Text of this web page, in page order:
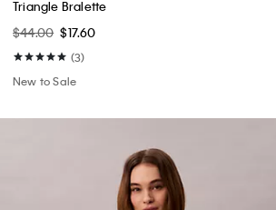
Triangle Bralette
$44.00 $17.60
(3)
New to Sale